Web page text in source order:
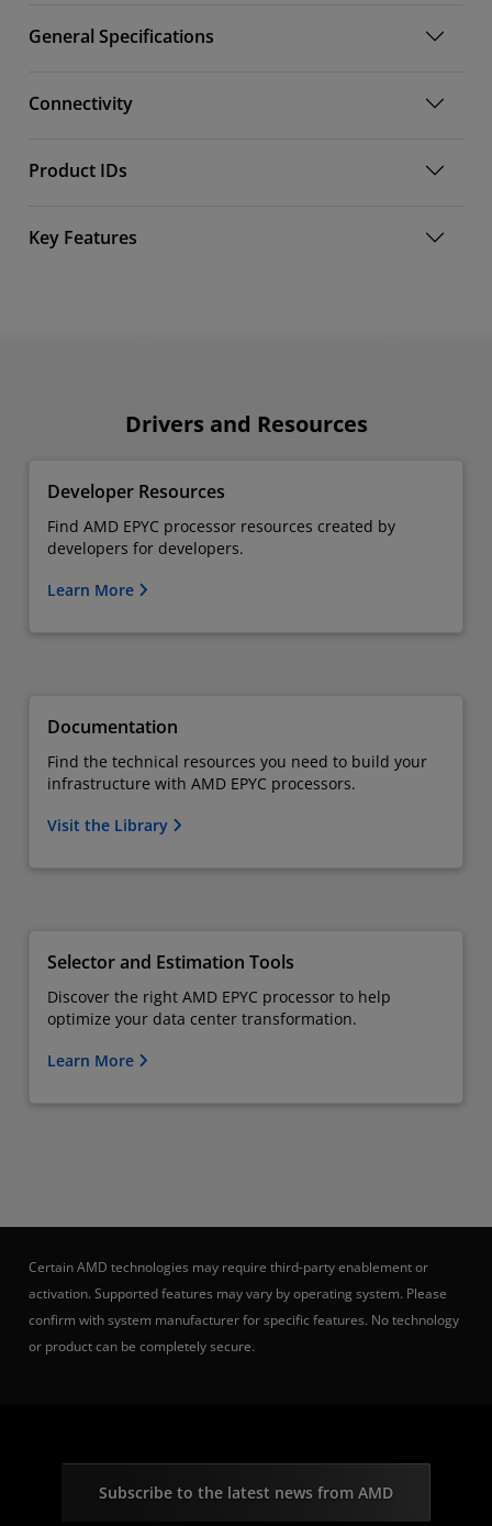
General Specifications
Connectivity
Product IDs
Key Features
Drivers and Resources
Developer Resources
Find AMD EPYC processor resources created by
developers for developers.
Learn More
Documentation
Find the technical resources you need to build your
infrastructure with AMD EPYC processors.
Visit the Library
Selector and Estimation Tools
Discover the right AMD EPYC processor to help
optimize your data center transformation.
Learn More
Certain AMD technologies may require third-party enablement or
activation. Supported features may vary by operating system. Please
confirm with system manufacturer for specific features. No technology
or product can be completely secure.
Subscribe to the latest news from AMD